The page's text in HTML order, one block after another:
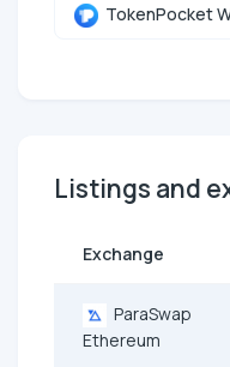
TokenPocket
Listings and
Exchange
ParaSwap
Ethereum